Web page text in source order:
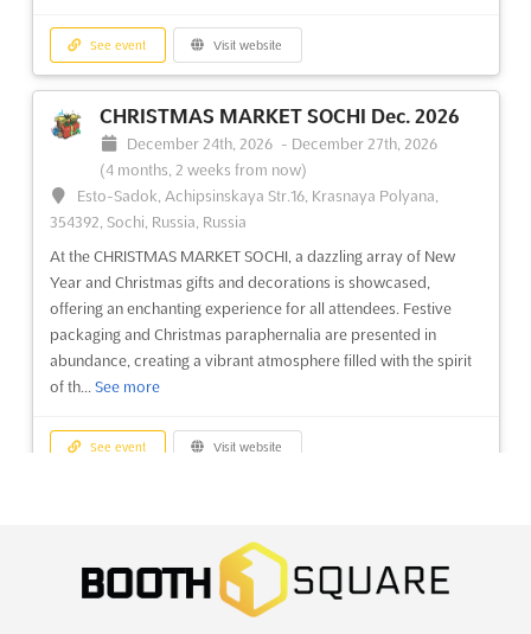
See event Visit website
MYANMAR WOOD Dec. 2026
December 15th, 2026 -December 18th, 2026
(4 months from now)
37 Kabar Aye Pagoda Road, Mayangone Township,
Yangon 11191, Myanmar (Burma), Myanmar (Burma)
At the heart of the woodworking industry, MYANMAR WOOD
Dec. 2026 promises to be a pivotal event where innovation
meets craftsmanship. This international fair will showcase a
comprehensive array of wood processing machines, cutting
tools, and hand tools. Attendees will be captivated by the
MYANMAR PLAS PRINT PACK Dec. 2026
December 15th, 2026
December 18th, 2026
(4 months from now)
See event Visit website
CHRISTMAS MARKET SOCHI Dec. 2026
December 24th, 2026 - December 27th, 2026
(4 months, 2 weeks from now)
Esto-Sadok, Achipsinskaya Str.16, Krasnaya Polyana,
354392, Sochi, Russia, Russia
At the CHRISTMAS MARKET SOCHI, a dazzling array of New
Year and Christmas gifts and decorations is showcased,
offering an enchanting experience for all attendees. Festive
packaging and Christmas paraphernalia are presented in
abundance, creating a vibrant atmosphere filled with the spirit
of th... See more
See event Visit website
December 24th, 2026 -December 26th, 2026(4 months,
2 weeks from now)